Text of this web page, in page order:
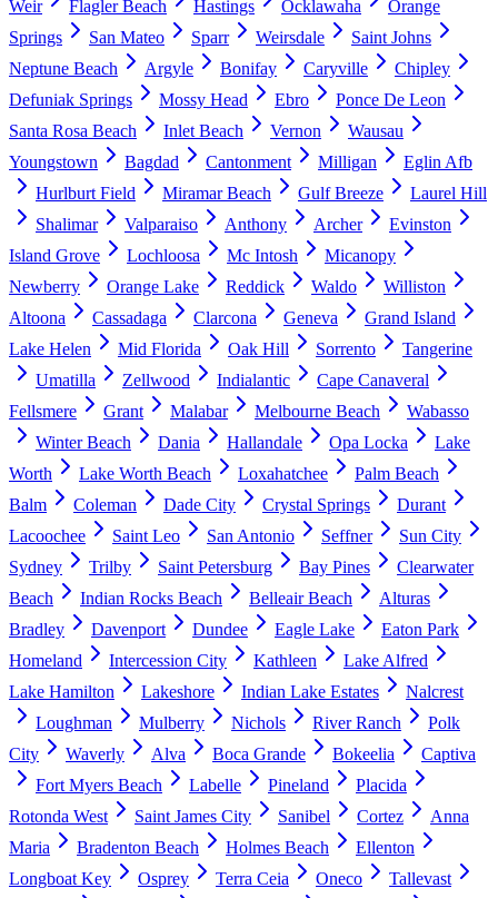
Weir
Flagler Beach Hastings Ocklawaha
Orange
Springs
San Mateo Sparr Weirsdale
Saint Johns
Neptune Beach
Argyle Bonifay Caryville
Chipley
Defuniak Springs
Mossy Head Ebro
Ponce De Leon
Santa Rosa Beach
Inlet Beach Vernon
Wausau
Youngstown
Bagdad Cantonment Milligan
Eglin Afb
Hurlburt Field
Miramar Beach Gulf Breeze
Laurel Hill
Shalimar
Valparaiso Anthony Archer
Evinston
Island Grove
Lochloosa Mc Intosh
Micanopy
Newberry
Orange Lake Reddick Waldo
Williston
Altoona
Cassadaga Clarcona Geneva
Grand Island
Lake Helen
Mid Florida Oak Hill Sorrento
Tangerine
Umatilla
Zellwood Indialantic
Cape Canaveral
Fellsmere
Grant Malabar Melbourne Beach
Wabasso
Winter Beach
Dania Hallandale Opa Locka
Lake
Worth
Lake Worth Beach Loxahatchee
Palm Beach
Balm
Coleman Dade City Crystal Springs
Durant
Lacoochee
Saint Leo San Antonio Seffner
Sun City
Sydney
Trilby Saint Petersburg Bay Pines
Clearwater
Beach
Indian Rocks Beach Belleair Beach
Alturas
Bradley
Davenport Dundee Eagle Lake
Eaton Park
Homeland
Intercession City Kathleen
Lake Alfred
Lake Hamilton
Lakeshore Indian Lake Estates
Nalcrest
Loughman
Mulberry Nichols River Ranch
Polk
City
Waverly Alva Boca Grande Bokeelia
Captiva
Fort Myers Beach
Labelle Pineland
Placida
Rotonda West
Saint James City Sanibel Cortez
Anna
Maria
Bradenton Beach Holmes Beach
Ellenton
Longboat Key
Osprey Terra Ceia Oneco
Tallevast